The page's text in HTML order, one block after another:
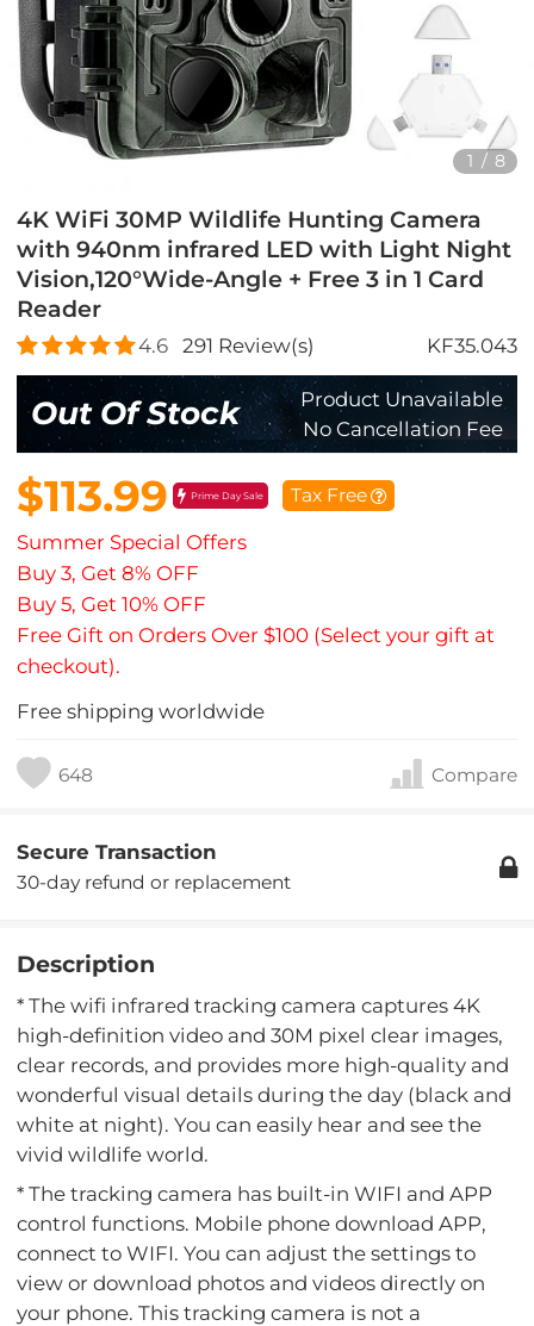
1 / 8
4K WiFi 30MP Wildlife Hunting Camera
with 940nm infrared LED with Light Night
Vision,120°Wide-Angle + Free 3 in 1 Card
Reader
4.6 291 Review(s) KF35.043
Out Of Stock
Product Unavailable
No Cancellation Fee
$113.99 Prime Day Sale Tax Free
Summer Special Offers
Buy 3, Get 8% OFF
Buy 5, Get 10% OFF
Free Gift on Orders Over $100 (Select your gift at
checkout).
Free shipping worldwide
648 Compare
Secure Transaction
30-day refund or replacement
Description
* The wifi infrared tracking camera captures 4K
high-definition video and 30M pixel clear images,
clear records, and provides more high-quality and
wonderful visual details during the day (black and
white at night). You can easily hear and see the
vivid wildlife world.
* The tracking camera has built-in WIFI and APP
control functions. Mobile phone download APP,
connect to WIFI. You can adjust the settings to
view or download photos and videos directly on
your phone. This tracking camera is not a